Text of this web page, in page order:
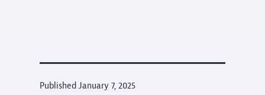
PublishedJanuary 7, 2025